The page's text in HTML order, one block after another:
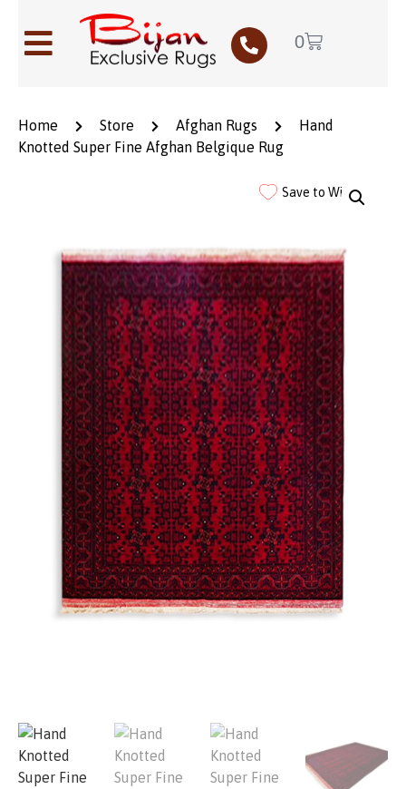
0
Home Store Afghan Rugs
Hand
Knotted Super Fine Afghan Belgique Rug
Save to Wishlist